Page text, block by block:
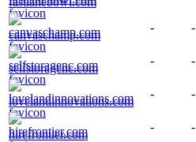
canvaschamp.com
- -
selfstoragenc.com
- -
lovelandinnovations.com
- -
hirefrontier.com
- -